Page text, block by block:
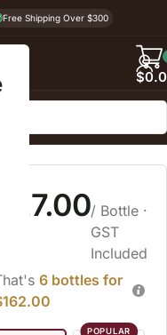
Free Shipping Over $300
$
$27.00/ Bottle ·
GST
Included
6 bottles for